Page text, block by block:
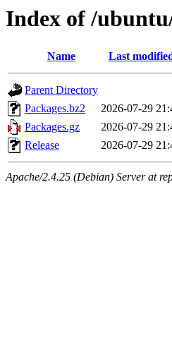
Index of /
Name Last
Parent Directory
Packages.bz2
2026-07-29
Packages.gz
2026-07-29
Release
2026-07-29
Apache/2.4.25 (Debian) Server at